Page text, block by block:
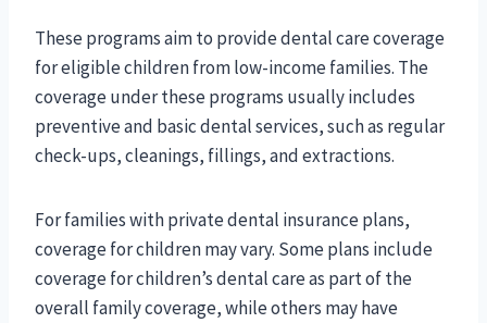
These programs aim to provide dental care coverage
for eligible children from low-income families. The
coverage under these programs usually includes
preventive and basic dental services, such as regular
check-ups, cleanings, fillings, and extractions.
For families with private dental insurance plans,
coverage for children may vary. Some plans include
coverage for children’s dental care as part of the
overall family coverage, while others may have